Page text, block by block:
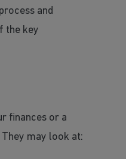
and
the key
finances or a
may look at: